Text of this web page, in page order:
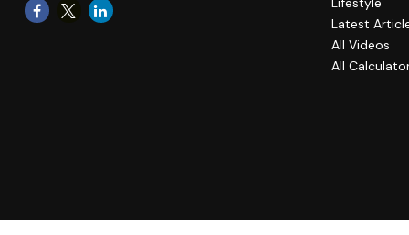
Latest
All Videos
All